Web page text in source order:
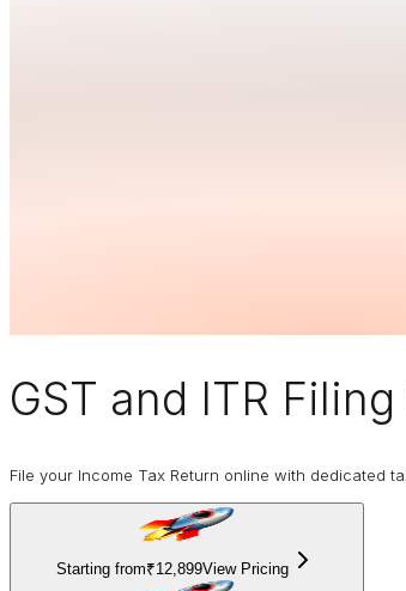
GST and ITR Filing
File your Income Tax Return online with dedicated
Starting from₹12,899View Pricing